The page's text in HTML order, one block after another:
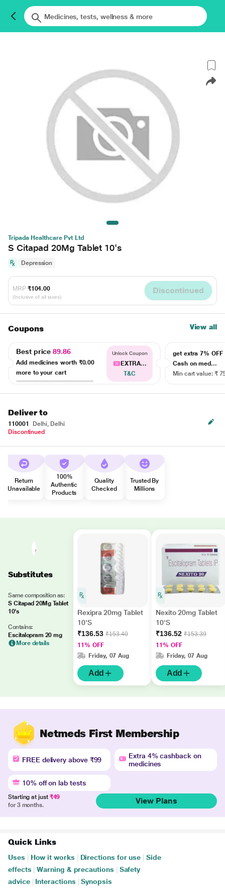
Tripada Healthcare Pvt Ltd
S Citapad 20Mg Tablet 10's
Depression
MRP ₹104.00
(Inclusive of all taxes)
Discontinued
Coupons View all
Best price89.86
Add medicines worth ₹0.00
more to your cart
Unlock Coupon
EXTRA...
T&C
get extra 7% OFF
Cash on med...
Min cart value: ₹
Deliver to
110001
Delhi, Delhi
Discontinued
Return
Unavailable
100%
Authentic
Products
Quality
Checked
Trusted By
Millions
Substitutes
Same composition as:
S Citapad 20Mg Tablet
10's
Contains:
Escitalopram 20 mg
More details
Rexipra 20mg Tablet
10'S
₹136.53 ₹153.40
11% OFF
Friday, 07 Aug
Add
Nexito 20mg Tablet
10'S
₹136.52 ₹153.39
11% OFF
Friday, 07 Aug
Add
Netmeds First Membership
FREE delivery above ₹99
Extra 4% cashback on
medicines
10% off on lab tests
Starting at just ₹49
for 3 months.
View Plans
Quick Links
Uses How it works Directions for use
Side
effects
Warning & precautions
Safety
advice
Interactions Synopsis